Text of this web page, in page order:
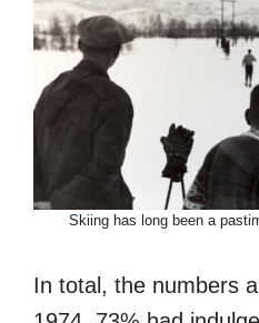
Skiing has long been a
In total, the numbers